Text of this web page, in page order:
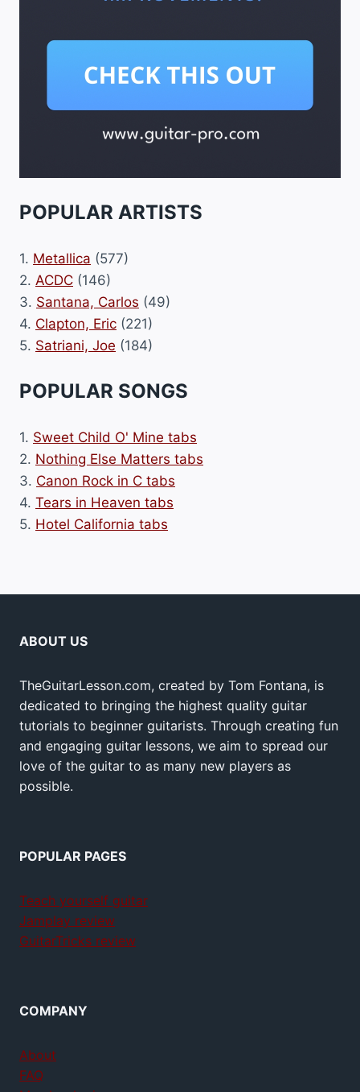
POPULAR ARTISTS
1. Metallica (577)
2. ACDC (146)
3. Santana, Carlos (49)
4. Clapton, Eric (221)
5. Satriani, Joe (184)
POPULAR SONGS
1. Sweet Child O' Mine tabs
2. Nothing Else Matters tabs
3. Canon Rock in C tabs
4. Tears in Heaven tabs
5. Hotel California tabs
ABOUT US
TheGuitarLesson.com, created by Tom Fontana, is
dedicated to bringing the highest quality guitar
tutorials to beginner guitarists. Through creating fun
and engaging guitar lessons, we aim to spread our
love of the guitar to as many new players as
possible.
POPULAR PAGES
Teach yourself guitar
Jamplay review
GuitarTricks review
COMPANY
About
FAQ